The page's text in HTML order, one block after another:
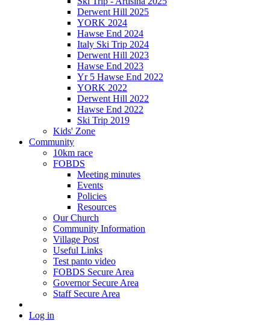
Derwent Hill 2025
YORK 2024
Hawse End 2024
Italy Ski Trip 2024
Derwent Hill 2023
Hawse End 2023
Yr 5 Hawse End 2022
YORK 2022
Derwent Hill 2022
Hawse End 2022
Ski Trip 2019
Kids' Zone
Community
10km race
FOBDS
Meeting minutes
Events
Policies
Resources
Our Church
Community Information
Village Post
Useful Links
Test panto video
FOBDS Secure Area
Governor Secure Area
Staff Secure Area
Log in